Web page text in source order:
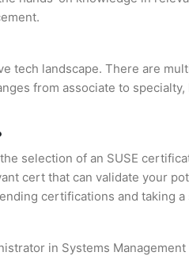
tech landscape. There are
from associate to
selection of an SUSE
cert that can validate your
certifications and taking
in Systems